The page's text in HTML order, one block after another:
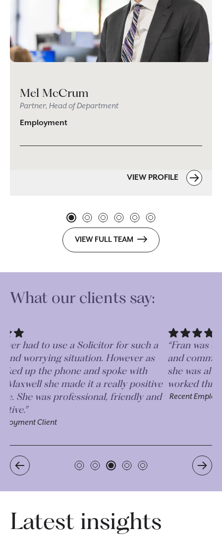
Mel McCrum
Partner, Head of Department
Employment
VIEW PROFILE
VIEW FULL TEAM
What our clients say:
“Fran was extremely competent, professional
and communicative. I really appreciated how
she was always on the end of the phone and we
worked through issues quickly.”
Recent Employment Client
Latest insights